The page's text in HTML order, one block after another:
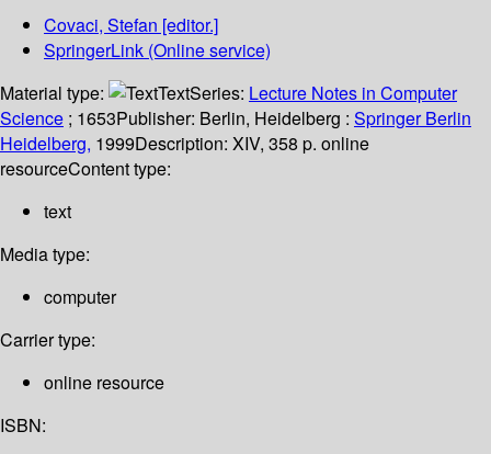
Covaci, Stefan [editor.]
SpringerLink (Online service)
Material type:
TextSeries: Lecture Notes in Computer
Science ; 1653Publisher: Berlin, Heidelberg : Springer Berlin
Heidelberg, 1999Description: XIV, 358 p. online
resourceContent type:
text
Media type:
computer
Carrier type:
online resource
ISBN: